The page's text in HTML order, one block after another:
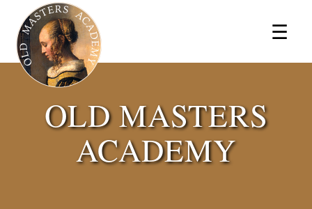
☰
×
OLD MASTERS
ACADEMY